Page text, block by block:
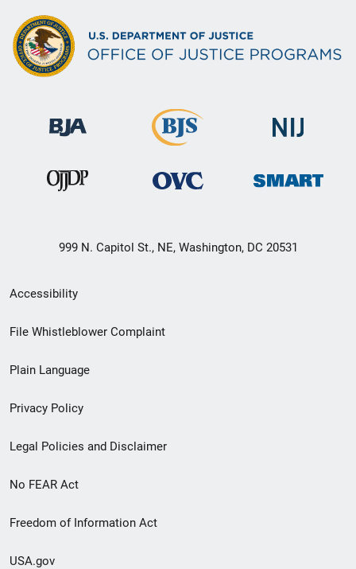
999 N. Capitol St., NE, Washington, DC 20531
Secondary
Footer
menu
Accessibility
File Whistleblower Complaint
Plain Language
Privacy Policy
Legal Policies and Disclaimer
No FEAR Act
Freedom of Information Act
USA.gov